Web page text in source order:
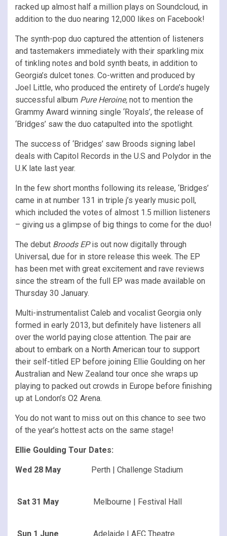
racked up almost half a million plays on Soundcloud, in
addition to the duo nearing 12,000 likes on Facebook!
The synth-pop duo captured the attention of listeners
and tastemakers immediately with their sparkling mix
of tinkling notes and bold synth beats, in addition to
Georgia’s dulcet tones. Co-written and produced by
Joel Little, who produced the entirety of Lorde’s hugely
successful album Pure Heroine, not to mention the
Grammy Award winning single ‘Royals’, the release of
‘Bridges’ saw the duo catapulted into the spotlight.
The success of ‘Bridges’ saw Broods signing label
deals with Capitol Records in the U.S and Polydor in the
U.K late last year.
In the few short months following its release, ‘Bridges’
came in at number 131 in triple j’s yearly music poll,
which included the votes of almost 1.5 million listeners
– giving us a glimpse of big things to come for the duo!
The debut Broods EPis out now digitally through
Universal, due for in store release this week. The EP
has been met with great excitement and rave reviews
since the stream of the full EP was made available on
Thursday 30 January.
Multi-instrumentalist Caleb and vocalist Georgia only
formed in early 2013, but definitely have listeners all
over the world paying close attention. The pair are
about to embark on a North American tour to support
their self-titled EP before joining Ellie Goulding on her
Australian and New Zealand tour once she wraps up
playing to packed out crowds in Europe before finishing
up at London’s O2 Arena.
You do not want to miss out on this chance to see two
of the year’s hottest acts on the same stage!
Ellie Goulding Tour Dates:
Wed 28 May Perth | Challenge Stadium
Sat 31 May Melbourne | Festival Hall
Sun 1 June Adelaide | AEC Theatre